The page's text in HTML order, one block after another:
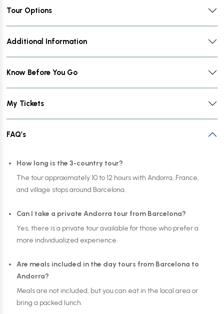
Tour Options
Additional Information
Know Before You Go
My Tickets
FAQ’s
How long is the 3-country tour?
The tour approximately 10 to 12 hours with Andorra, France,
and village stops around Barcelona.
Can I take a private Andorra tour from Barcelona?
Yes, there is a private tour available for those who prefer a
more individualized experience.
Are meals included in the day tours from Barcelona to
Andorra?
Meals are not included, but you can eat in the local area or
bring a packed lunch.